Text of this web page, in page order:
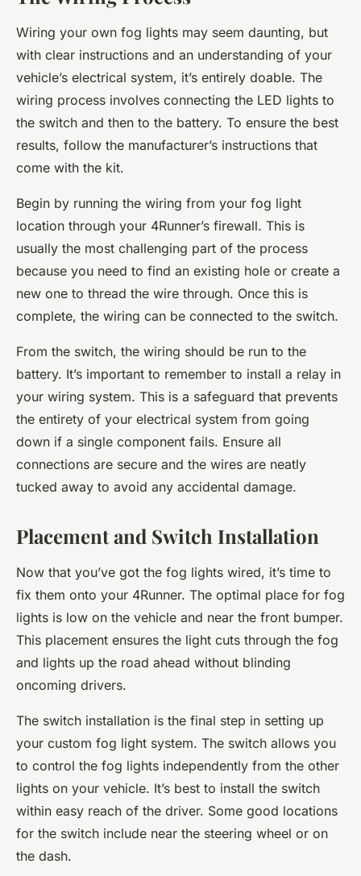
Wiring your own fog lights may seem daunting, but
with clear instructions and an understanding of your
vehicle’s electrical system, it’s entirely doable. The
wiring process involves connecting the LED lights to
the switch and then to the battery. To ensure the best
results, follow the manufacturer’s instructions that
come with the kit.
Begin by running the wiring from your fog light
location through your 4Runner’s firewall. This is
usually the most challenging part of the process
because you need to find an existing hole or create a
new one to thread the wire through. Once this is
complete, the wiring can be connected to the switch.
From the switch, the wiring should be run to the
battery. It’s important to remember to install a relay in
your wiring system. This is a safeguard that prevents
the entirety of your electrical system from going
down if a single component fails. Ensure all
connections are secure and the wires are neatly
tucked away to avoid any accidental damage.
Placement and Switch Installation
Now that you’ve got the fog lights wired, it’s time to
fix them onto your 4Runner. The optimal place for fog
lights is low on the vehicle and near the front bumper.
This placement ensures the light cuts through the fog
and lights up the road ahead without blinding
oncoming drivers.
The switch installation is the final step in setting up
your custom fog light system. The switch allows you
to control the fog lights independently from the other
lights on your vehicle. It’s best to install the switch
within easy reach of the driver. Some good locations
for the switch include near the steering wheel or on
the dash.